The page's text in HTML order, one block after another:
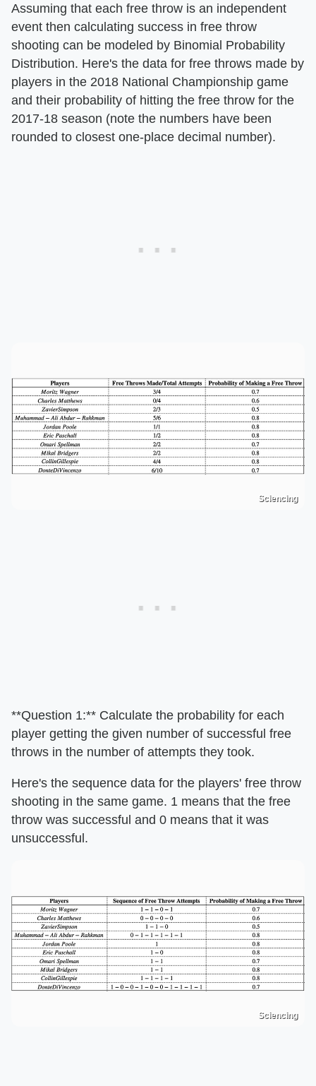
Assuming that each free throw is an independent
event then calculating success in free throw
shooting can be modeled by Binomial Probability
Distribution. Here's the data for free throws made by
players in the 2018 National Championship game
and their probability of hitting the free throw for the
2017-18 season (note the numbers have been
rounded to closest one-place decimal number).
Sciencing
**Question 1:** Calculate the probability for each
player getting the given number of successful free
throws in the number of attempts they took.
Here's the sequence data for the players' free throw
shooting in the same game. 1 means that the free
throw was successful and 0 means that it was
unsuccessful.
Sciencing